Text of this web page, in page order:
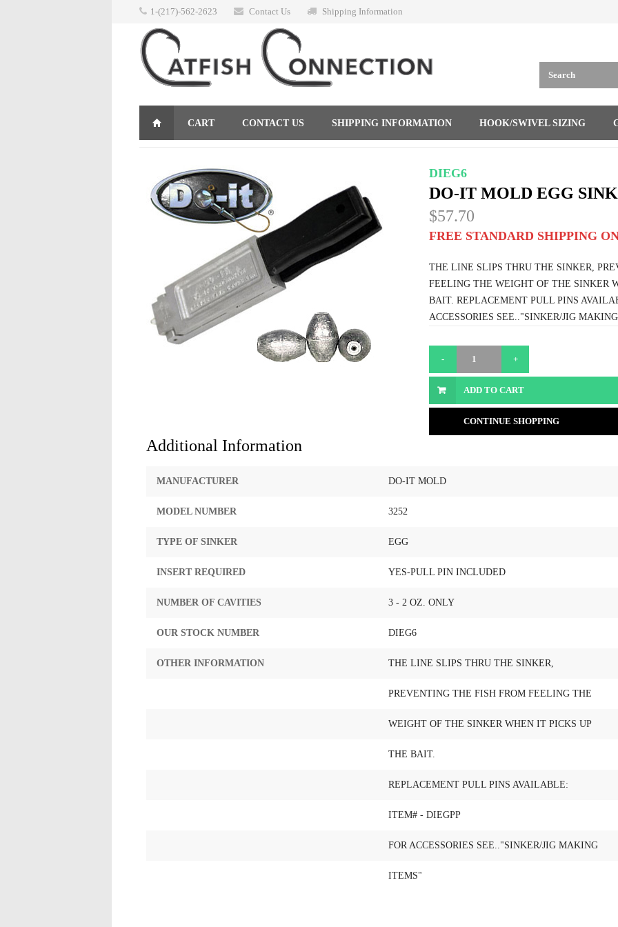
1-(217)-562-2623 Contact Us Shipping Information
CART CONTACT US SHIPPING INFORMATION HOOK/SWIVEL SIZING
DIEG6
DO-IT MOLD EGG
$57.70
FREE STANDARD SHIPPING
THE LINE SLIPS THRU THE SINKER,
FEELING THE WEIGHT OF THE SINKER
BAIT. REPLACEMENT PULL PINS
ACCESSORIES SEE.."SINKER/JIG
ADD TO CART
CONTINUE SHOPPING
Additional Information
MANUFACTURER DO-IT MOLD
MODEL NUMBER 3252
TYPE OF SINKER EGG
INSERT REQUIRED YES-PULL PIN INCLUDED
NUMBER OF CAVITIES 3 - 2 OZ. ONLY
OUR STOCK NUMBER DIEG6
OTHER INFORMATION THE LINE SLIPS THRU THE SINKER,
PREVENTING THE FISH FROM FEELING THE
WEIGHT OF THE SINKER WHEN IT PICKS UP
THE BAIT.
REPLACEMENT PULL PINS AVAILABLE:
ITEM# - DIEGPP
FOR ACCESSORIES SEE.."SINKER/JIG MAKING
ITEMS"